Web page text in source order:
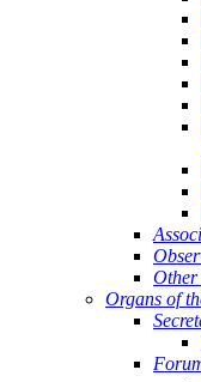
Other
Organs of